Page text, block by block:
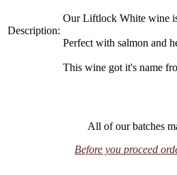
Description:
Our Liftlock White wine
Perfect with salmon and
This wine got it's name
All of our batches
Before you proceed